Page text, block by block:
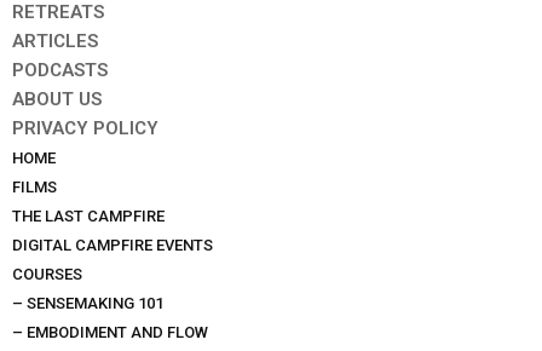
RETREATS
ARTICLES
PODCASTS
ABOUT US
PRIVACY POLICY
HOME
FILMS
THE LAST CAMPFIRE
DIGITAL CAMPFIRE EVENTS
COURSES
– SENSEMAKING 101
– EMBODIMENT AND FLOW